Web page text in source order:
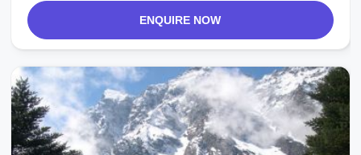
ENQUIRE NOW